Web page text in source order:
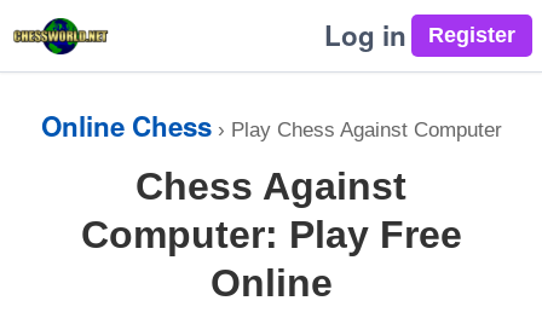
Log in
Online Chess› Play Chess Against Computer
Chess Against
Computer: Play Free
Online